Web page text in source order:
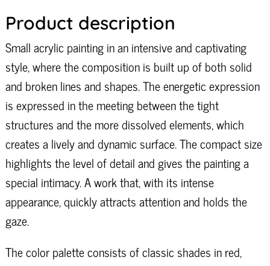
Product description
Small acrylic painting in an intensive and captivating
style, where the composition is built up of both solid
and broken lines and shapes. The energetic expression
is expressed in the meeting between the tight
structures and the more dissolved elements, which
creates a lively and dynamic surface. The compact size
highlights the level of detail and gives the painting a
special intimacy. A work that, with its intense
appearance, quickly attracts attention and holds the
gaze.
The color palette consists of classic shades in red,